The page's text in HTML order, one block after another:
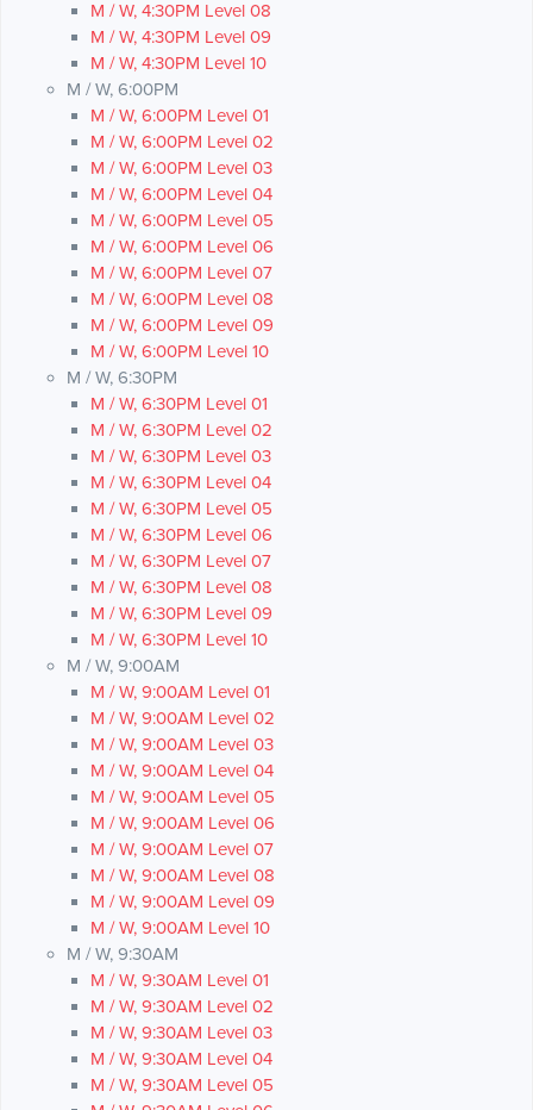
M / W, 4:30PM Level 08
M / W, 4:30PM Level 09
M / W, 4:30PM Level 10
M / W, 6:00PM
M / W, 6:00PM Level 01
M / W, 6:00PM Level 02
M / W, 6:00PM Level 03
M / W, 6:00PM Level 04
M / W, 6:00PM Level 05
M / W, 6:00PM Level 06
M / W, 6:00PM Level 07
M / W, 6:00PM Level 08
M / W, 6:00PM Level 09
M / W, 6:00PM Level 10
M / W, 6:30PM
M / W, 6:30PM Level 01
M / W, 6:30PM Level 02
M / W, 6:30PM Level 03
M / W, 6:30PM Level 04
M / W, 6:30PM Level 05
M / W, 6:30PM Level 06
M / W, 6:30PM Level 07
M / W, 6:30PM Level 08
M / W, 6:30PM Level 09
M / W, 6:30PM Level 10
M / W, 9:00AM
M / W, 9:00AM Level 01
M / W, 9:00AM Level 02
M / W, 9:00AM Level 03
M / W, 9:00AM Level 04
M / W, 9:00AM Level 05
M / W, 9:00AM Level 06
M / W, 9:00AM Level 07
M / W, 9:00AM Level 08
M / W, 9:00AM Level 09
M / W, 9:00AM Level 10
M / W, 9:30AM
M / W, 9:30AM Level 01
M / W, 9:30AM Level 02
M / W, 9:30AM Level 03
M / W, 9:30AM Level 04
M / W, 9:30AM Level 05